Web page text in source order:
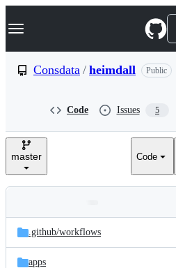
k
p
e
Navigation Menu
Consdata / heimdall Public
Code Issues 5
master Code
and
files
Latest
commit
.github/workflows
apps